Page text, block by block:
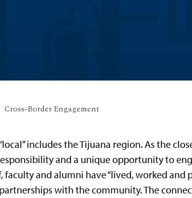
Cross-Border Engagement
local”includes the Tijuana region. As the
and a unique opportunity to
and alumni have “lived, worked and
with the community. The